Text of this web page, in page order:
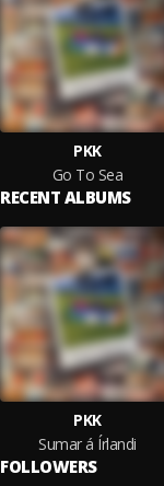
PKK
Go To Sea
RECENT ALBUMS
PKK
Sumar á Írlandi
FOLLOWERS